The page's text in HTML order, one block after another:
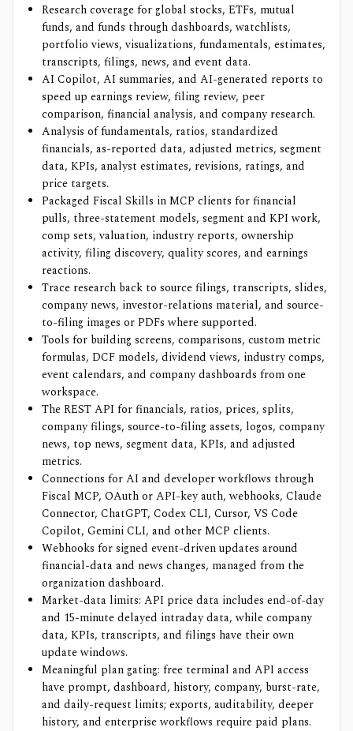
Research coverage for global stocks, ETFs, mutual
funds, and funds through dashboards, watchlists,
portfolio views, visualizations, fundamentals, estimates,
transcripts, filings, news, and event data.
AI Copilot, AI summaries, and AI-generated reports to
speed up earnings review, filing review, peer
comparison, financial analysis, and company research.
Analysis of fundamentals, ratios, standardized
financials, as-reported data, adjusted metrics, segment
data, KPIs, analyst estimates, revisions, ratings, and
price targets.
Packaged Fiscal Skills in MCP clients for financial
pulls, three-statement models, segment and KPI work,
comp sets, valuation, industry reports, ownership
activity, filing discovery, quality scores, and earnings
reactions.
Trace research back to source filings, transcripts, slides,
company news, investor-relations material, and source-
to-filing images or PDFs where supported.
Tools for building screens, comparisons, custom metric
formulas, DCF models, dividend views, industry comps,
event calendars, and company dashboards from one
workspace.
The REST API for financials, ratios, prices, splits,
company filings, source-to-filing assets, logos, company
news, top news, segment data, KPIs, and adjusted
metrics.
Connections for AI and developer workflows through
Fiscal MCP, OAuth or API-key auth, webhooks, Claude
Connector, ChatGPT, Codex CLI, Cursor, VS Code
Copilot, Gemini CLI, and other MCP clients.
Webhooks for signed event-driven updates around
financial-data and news changes, managed from the
organization dashboard.
Market-data limits: API price data includes end-of-day
and 15-minute delayed intraday data, while company
data, KPIs, transcripts, and filings have their own
update windows.
Meaningful plan gating: free terminal and API access
have prompt, dashboard, history, company, burst-rate,
and daily-request limits; exports, auditability, deeper
history, and enterprise workflows require paid plans.